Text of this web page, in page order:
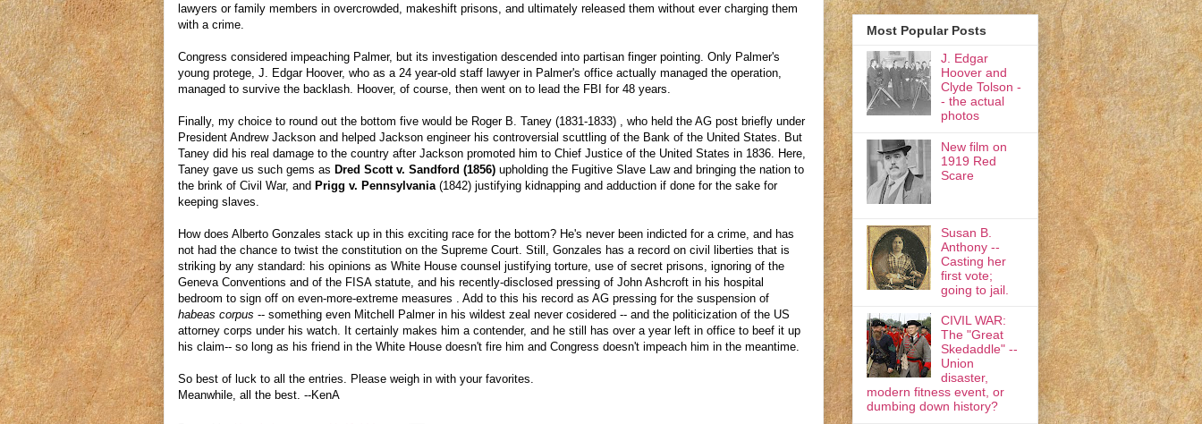
lawyers or family members in overcrowded, makeshift prisons, and ultimately released them without ever charging them
with a crime.
Congress considered impeaching Palmer, but its investigation descended into partisan finger pointing. Only Palmer's
young protege, J. Edgar Hoover, who as a 24 year-old staff lawyer in Palmer's office actually managed the operation,
managed to survive the backlash. Hoover, of course, then went on to lead the FBI for 48 years.
Finally, my choice to round out the bottom five would be Roger B. Taney (1831-1833) , who held the AG post briefly under
President Andrew Jackson and helped Jackson engineer his controversial scuttling of the Bank of the United States. But
Taney did his real damage to the country after Jackson promoted him to Chief Justice of the United States in 1836. Here,
Taney gave us such gems as Dred Scott v. Sandford (1856) upholding the Fugitive Slave Law and bringing the nation to
the brink of Civil War, and Prigg v. Pennsylvania (1842) justifying kidnapping and adduction if done for the sake for
keeping slaves.
How does Alberto Gonzales stack up in this exciting race for the bottom? He's never been indicted for a crime, and has
not had the chance to twist the constitution on the Supreme Court. Still, Gonzales has a record on civil liberties that is
striking by any standard: his opinions as White House counsel justifying torture, use of secret prisons, ignoring of the
Geneva Conventions and of the FISA statute, and his recently-disclosed pressing of John Ashcroft in his hospital
bedroom to sign off on even-more-extreme measures . Add to this his record as AG pressing for the suspension of
habeas corpus -- something even Mitchell Palmer in his wildest zeal never cosidered -- and the politicization of the US
attorney corps under his watch. It certainly makes him a contender, and he still has over a year left in office to beef it up
his claim-- so long as his friend in the White House doesn't fire him and Congress doesn't impeach him in the meantime.
So best of luck to all the entries. Please weigh in with your favorites.
Meanwhile, all the best. --KenA
Most Popular Posts
J. Edgar
Hoover and
Clyde Tolson -
- the actual
photos
New film on
1919 Red
Scare
Susan B.
Anthony --
Casting her
first vote;
going to jail.
CIVIL WAR:
The "Great
Skedaddle" --
Union
disaster,
modern fitness event, or
dumbing down history?